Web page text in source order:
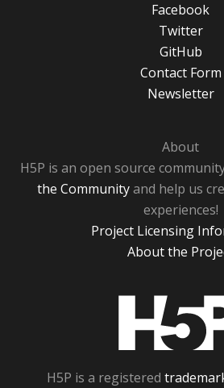
Facebook
Twitter
GitHub
Contact Form
Newsletter
About
H5P is an open source
the Communityand help us
experiences!
Project Licensing
About the
H5P is a registered